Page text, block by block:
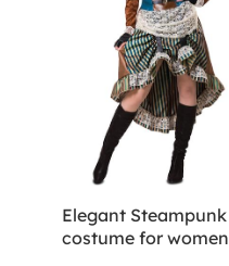
Elegant Steampunk
costume for women